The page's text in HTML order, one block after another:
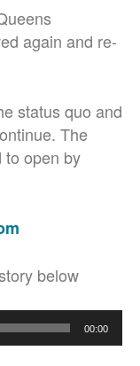
again and re-
status quo and
The
to open by
below
00:00